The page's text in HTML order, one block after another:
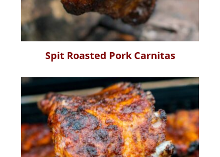
Spit Roasted Pork Carnitas